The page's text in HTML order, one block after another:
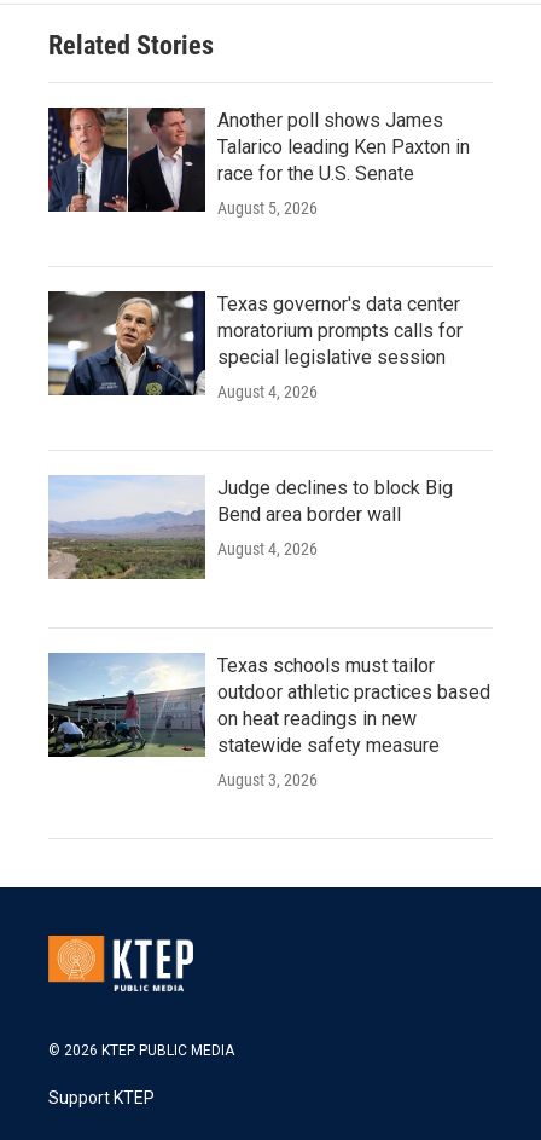
Related Stories
Another poll shows James
Talarico leading Ken Paxton in
race for the U.S. Senate
August 5, 2026
Texas governor's data center
moratorium prompts calls for
special legislative session
August 4, 2026
Judge declines to block Big
Bend area border wall
August 4, 2026
Texas schools must tailor
outdoor athletic practices based
on heat readings in new
statewide safety measure
August 3, 2026
© 2026 KTEP PUBLIC MEDIA
Support KTEP